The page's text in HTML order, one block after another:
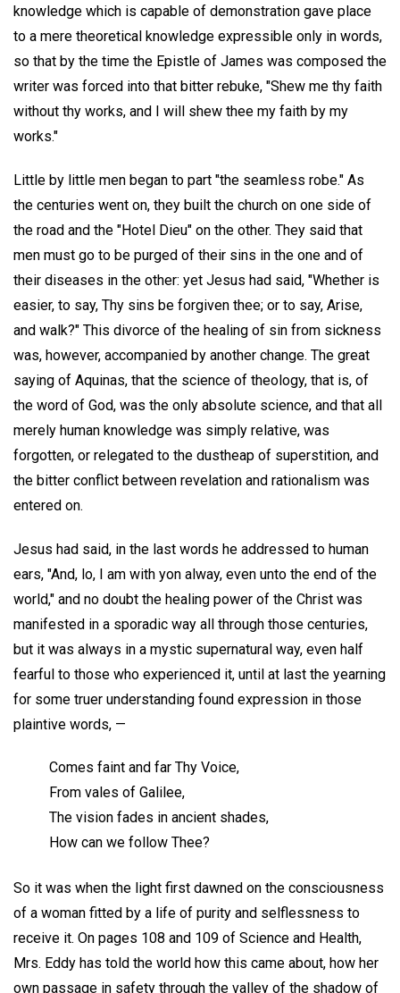
knowledge which is capable of demonstration gave place
to a mere theoretical knowledge expressible only in words,
so that by the time the Epistle of James was composed the
writer was forced into that bitter rebuke, "Shew me thy faith
without thy works, and I will shew thee my faith by my
works."
Little by little men began to part "the seamless robe." As
the centuries went on, they built the church on one side of
the road and the "Hotel Dieu" on the other. They said that
men must go to be purged of their sins in the one and of
their diseases in the other: yet Jesus had said, "Whether is
easier, to say, Thy sins be forgiven thee; or to say, Arise,
and walk?" This divorce of the healing of sin from sickness
was, however, accompanied by another change. The great
saying of Aquinas, that the science of theology, that is, of
the word of God, was the only absolute science, and that all
merely human knowledge was simply relative, was
forgotten, or relegated to the dustheap of superstition, and
the bitter conflict between revelation and rationalism was
entered on.
Jesus had said, in the last words he addressed to human
ears, "And, lo, I am with yon alway, even unto the end of the
world," and no doubt the healing power of the Christ was
manifested in a sporadic way all through those centuries,
but it was always in a mystic supernatural way, even half
fearful to those who experienced it, until at last the yearning
for some truer understanding found expression in those
plaintive words, —
Comes faint and far Thy Voice,
From vales of Galilee,
The vision fades in ancient shades,
How can we follow Thee?
So it was when the light first dawned on the consciousness
of a woman fitted by a life of purity and selflessness to
receive it. On pages 108 and 109 of Science and Health,
Mrs. Eddy has told the world how this came about, how her
own passage in safety through the valley of the shadow of